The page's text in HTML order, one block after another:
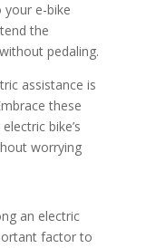
e-bike
the
pedaling.
assistance is
these
bike’s
worrying
an electric
factor to